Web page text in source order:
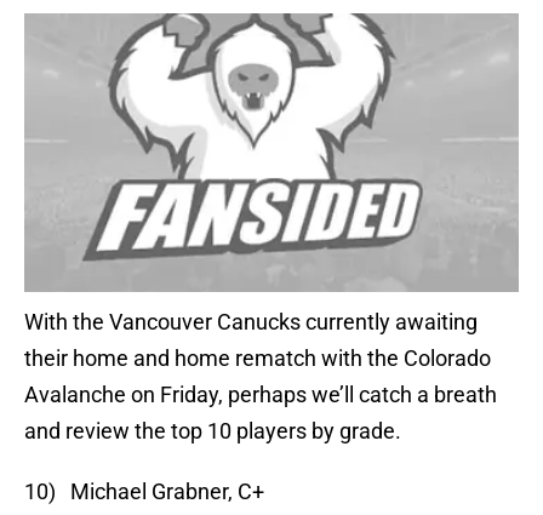
With the Vancouver Canucks currently awaiting
their home and home rematch with the Colorado
Avalanche on Friday, perhaps we’ll catch a breath
and review the top 10 players by grade.
10) Michael Grabner, C+